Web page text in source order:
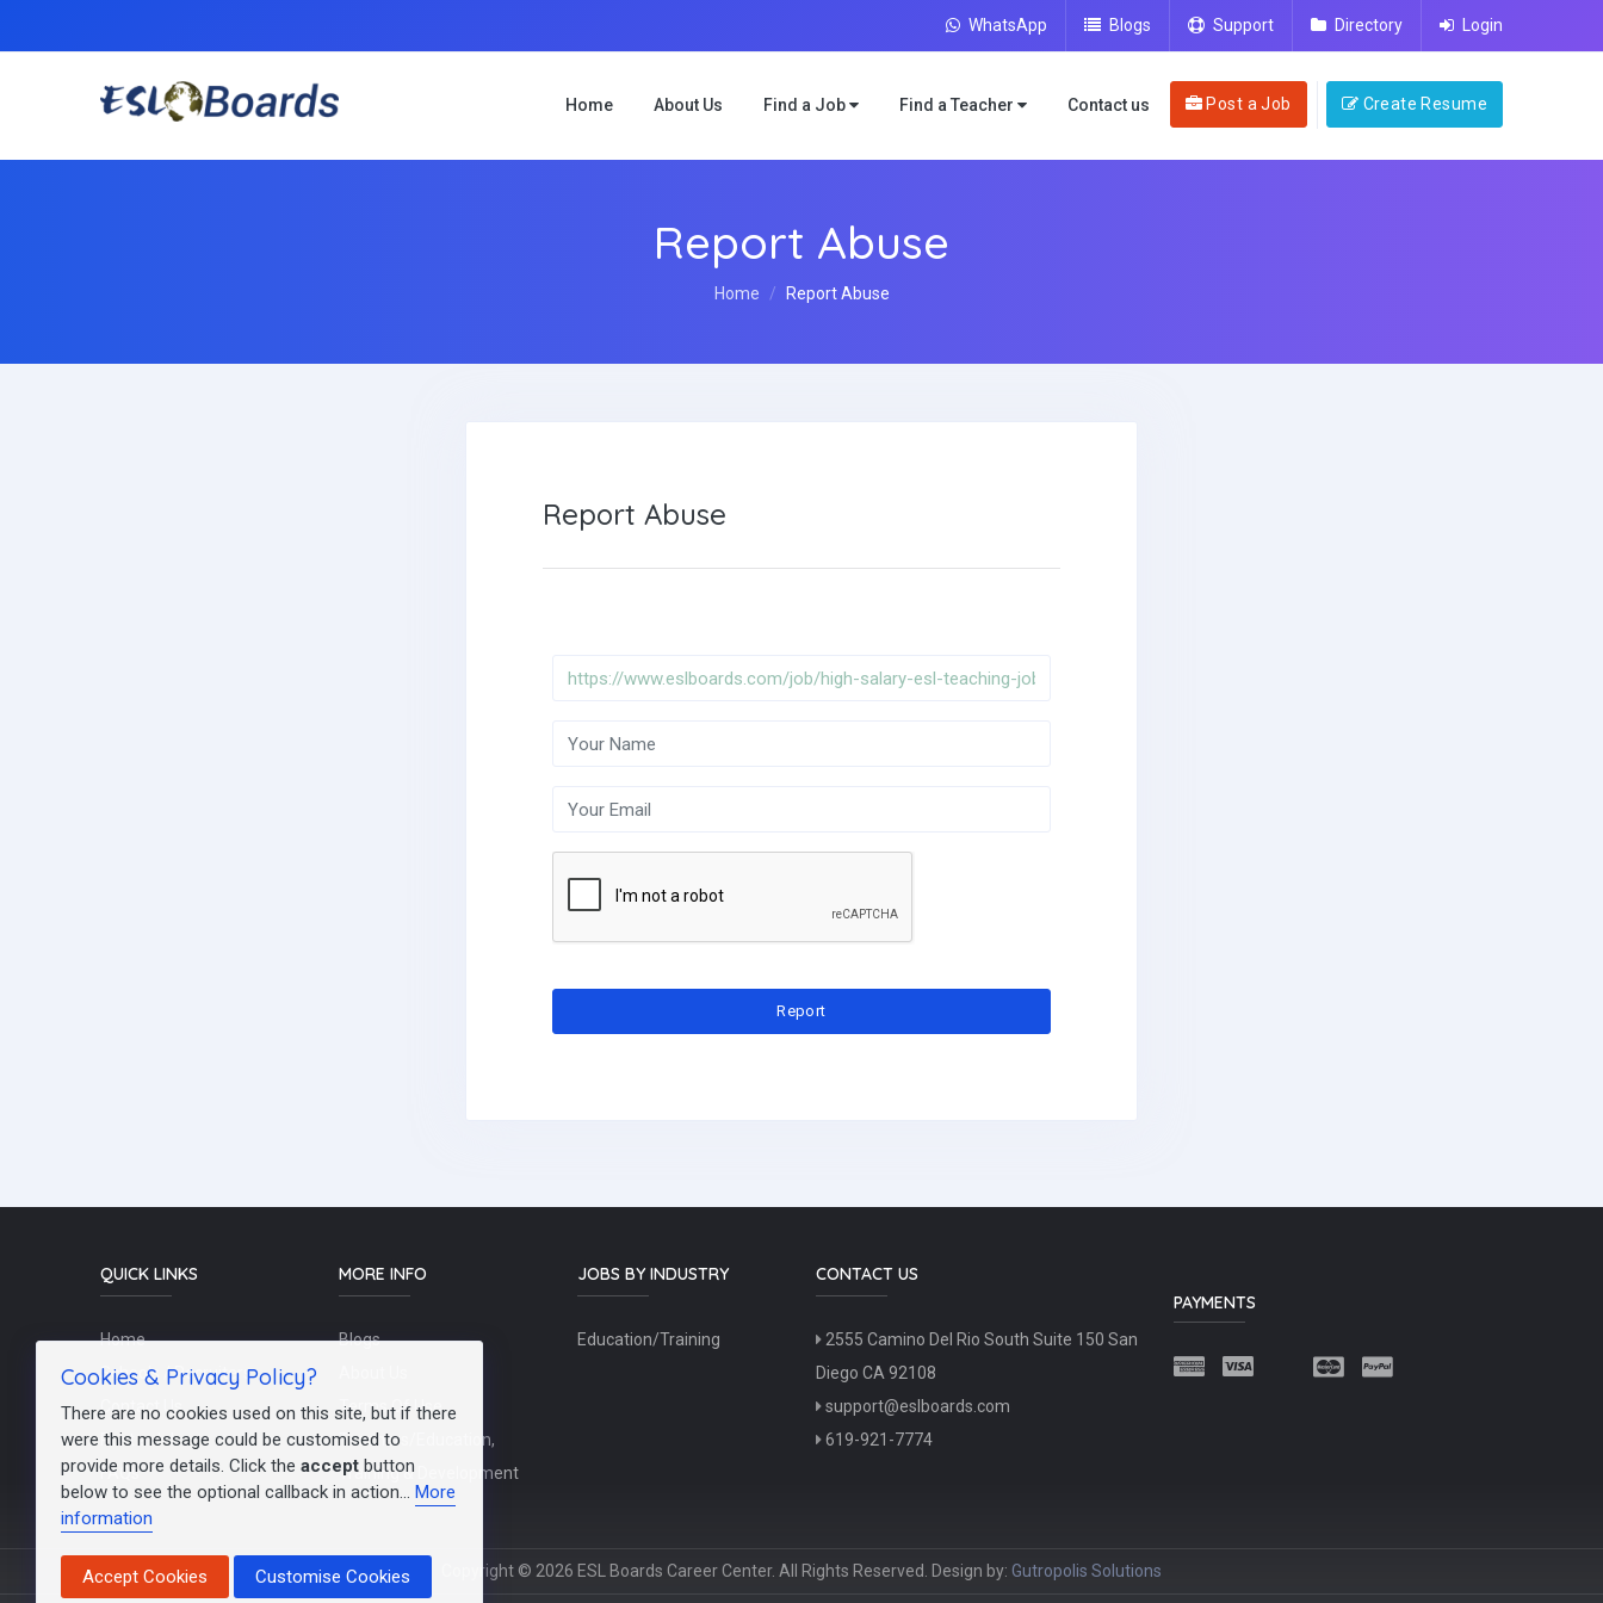
WhatsApp Blogs Support Directory Login
Home About Us Find a Job Find a Teacher Contact us Post a Job Create Resume
Report Abuse
Home Report Abuse
Report Abuse
QUICK LINKS
Home
Schools / Recruiters
Contact Us
Post a Job
FAQs
MORE INFO
Blogs
Terms Of Use
Teachers/Education,
Training & Development
JOBS BY INDUSTRY
Education/Training
CONTACT US
2555 Camino Del Rio South Suite 150 San
Diego CA 92108
support@eslboards.com
619-921-7774
PAYMENTS
Copyright © 2026 ESL Boards Career Center. All Rights Reserved. Design by: Gutropolis Solutions
Cookies & Privacy Policy?
There are no cookies used on this site, but if there
were this message could be customised to
provide more details. Click the accept button
below to see the optional callback in action... More
information
Accept Cookies Customise Cookies